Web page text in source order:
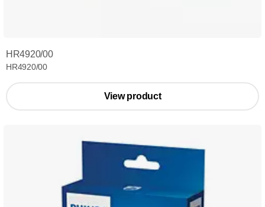
HR4920/00
HR4920/00
View product